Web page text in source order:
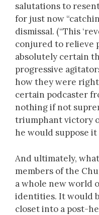
salutations to
for just now
dismissal. (“This
conjured to relieve
absolutely certain
progressive
how they were
certain podcaster
nothing if not
triumphant victory
he would suppose it
And ultimately,
members of the
a whole new world
identities. It would
closet into a post-